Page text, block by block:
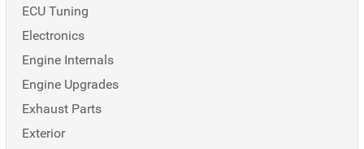
ECU Tuning
Electronics
Engine Internals
Engine Upgrades
Exhaust Parts
Exterior